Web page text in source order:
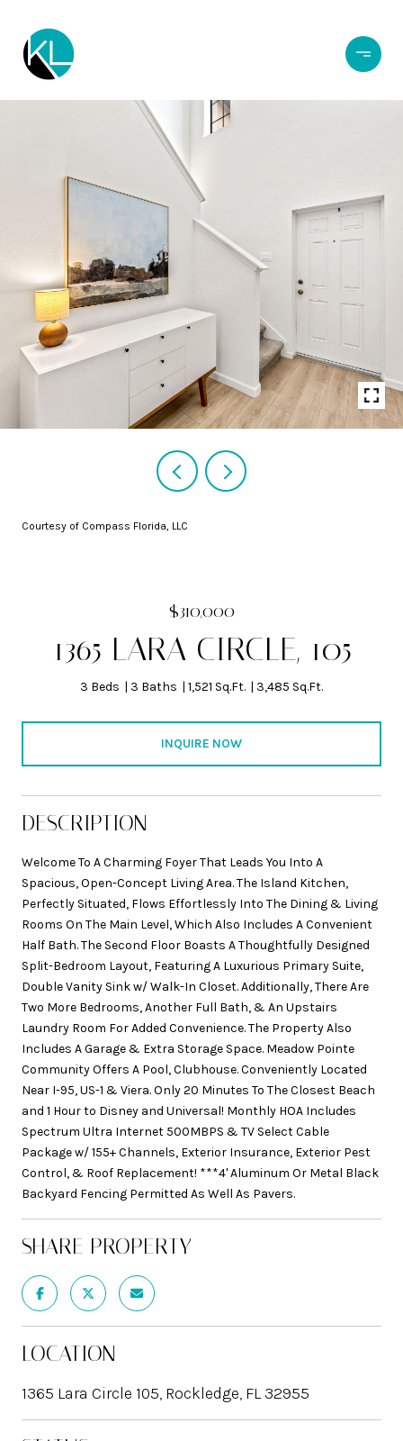
Courtesy of Compass Florida, LLC
$310,000
1365 LARA CIRCLE, 105
3 Beds 3 Baths 1,521 Sq.Ft. 3,485 Sq.Ft.
INQUIRE NOW
DESCRIPTION
Welcome To A Charming Foyer That Leads You Into A
Spacious, Open-Concept Living Area. The Island Kitchen,
Perfectly Situated, Flows Effortlessly Into The Dining & Living
Rooms On The Main Level, Which Also Includes A Convenient
Half Bath. The Second Floor Boasts A Thoughtfully Designed
Split-Bedroom Layout, Featuring A Luxurious Primary Suite,
Double Vanity Sink w/ Walk-In Closet. Additionally, There Are
Two More Bedrooms, Another Full Bath, & An Upstairs
Laundry Room For Added Convenience. The Property Also
Includes A Garage & Extra Storage Space. Meadow Pointe
Community Offers A Pool, Clubhouse. Conveniently Located
Near I-95, US-1 & Viera. Only 20 Minutes To The Closest Beach
and 1 Hour to Disney and Universal! Monthly HOA Includes
Spectrum Ultra Internet 500MBPS & TV Select Cable
Package w/ 155+ Channels, Exterior Insurance, Exterior Pest
Control, & Roof Replacement! ***4' Aluminum Or Metal Black
Backyard Fencing Permitted As Well As Pavers.
SHARE PROPERTY
LOCATION
1365 Lara Circle 105, Rockledge, FL 32955